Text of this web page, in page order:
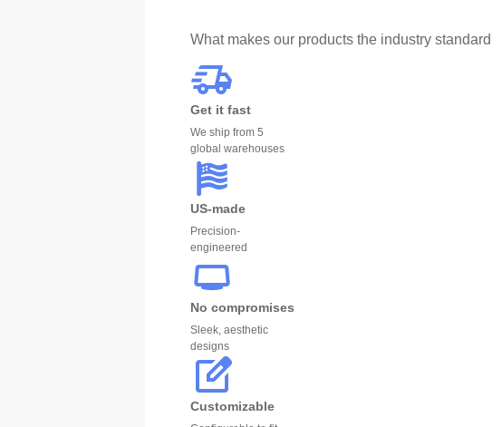
What makes our products the industry standard
Get it fast
We ship from 5
global warehouses
US-made
Precision-
engineered
No compromises
Sleek, aesthetic
designs
Customizable